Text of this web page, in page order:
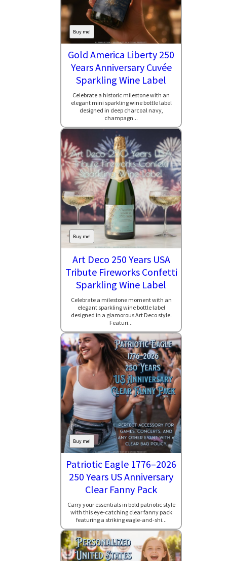
Buy me!
Gold America Liberty 250
Years Anniversary Cuvée
Sparkling Wine Label
Celebrate a historic milestone with an
elegant mini sparkling wine bottle label
designed in deep charcoal navy,
champagn...
Buy me!
Art Deco 250 Years USA
Tribute Fireworks Confetti
Sparkling Wine Label
Celebrate a milestone moment with an
elegant sparkling wine bottle label
designed in a glamorous Art Deco style.
Featuri...
Buy me!
Patriotic Eagle 1776–2026
250 Years US Anniversary
Clear Fanny Pack
Carry your essentials in bold patriotic style
with this eye-catching clear fanny pack
featuring a striking eagle-and-shi...